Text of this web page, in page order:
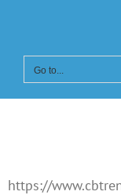
content
Go to...
https://